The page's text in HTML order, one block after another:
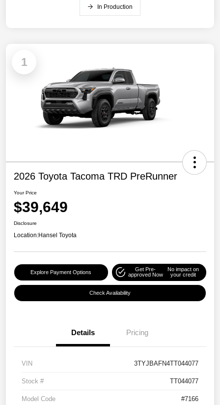
In Production
1
2026 Toyota Tacoma TRD PreRunner
Your Price
$39,649
Disclosure
Location:Hansel Toyota
Explore Payment Options
Get Pre-
approved Now
No impact on
your credit
Check Availability
Details Pricing
VIN 3TYJBAFN4TT044077
Stock # TT044077
Model Code #7166